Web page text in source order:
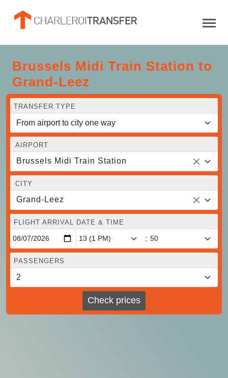
Brussels Midi Train Station to
Grand-Leez
TRANSFER TYPE
AIRPORT
Brussels Midi Train Station
CITY
Grand-Leez
FLIGHT ARRIVAL DATE & TIME
:
PASSENGERS
Check prices